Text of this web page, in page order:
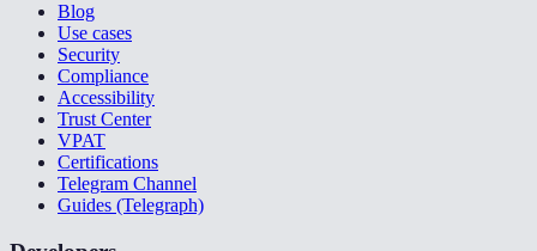
Blog
Use cases
Security
Compliance
Accessibility
Trust Center
VPAT
Certifications
Telegram Channel
Guides (Telegraph)